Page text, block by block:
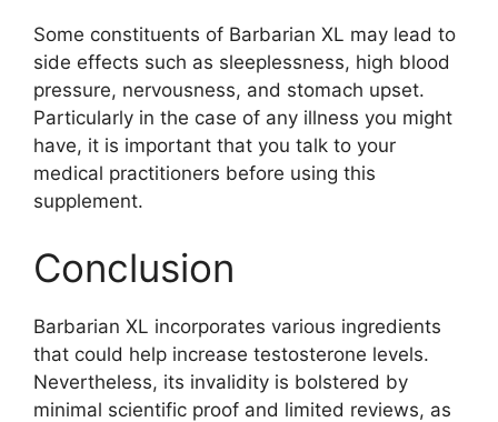
Some constituents of Barbarian XL may lead to
side effects such as sleeplessness, high blood
pressure, nervousness, and stomach upset.
Particularly in the case of any illness you might
have, it is important that you talk to your
medical practitioners before using this
supplement.
Conclusion
Barbarian XL incorporates various ingredients
that could help increase testosterone levels.
Nevertheless, its invalidity is bolstered by
minimal scientific proof and limited reviews, as